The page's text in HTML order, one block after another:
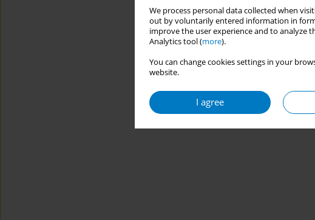
We process personal data collected when
out by voluntarily entered information in
improve the user experience and to analyze
Analytics tool (more).
You can change cookies settings in your
website.
I agree